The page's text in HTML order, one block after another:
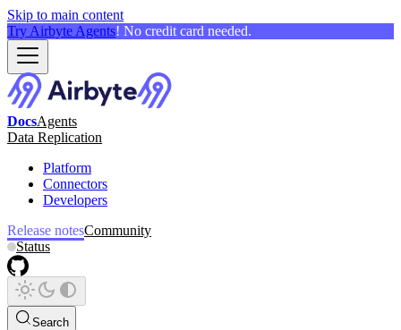
Skip to main content
Try Airbyte Agents! No credit card needed.
DocsAgents
Data Replication
Platform
Connectors
Developers
Release notesCommunity
Status
Search